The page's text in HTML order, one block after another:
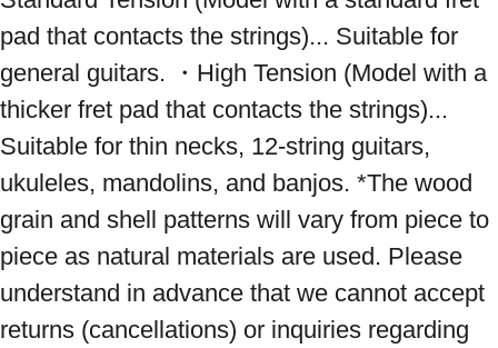
pad that contacts the strings)... Suitable for
general guitars. ・High Tension (Model with a
thicker fret pad that contacts the strings)...
Suitable for thin necks, 12-string guitars,
ukuleles, mandolins, and banjos. *The wood
grain and shell patterns will vary from piece to
piece as natural materials are used. Please
understand in advance that we cannot accept
returns (cancellations) or inquiries regarding